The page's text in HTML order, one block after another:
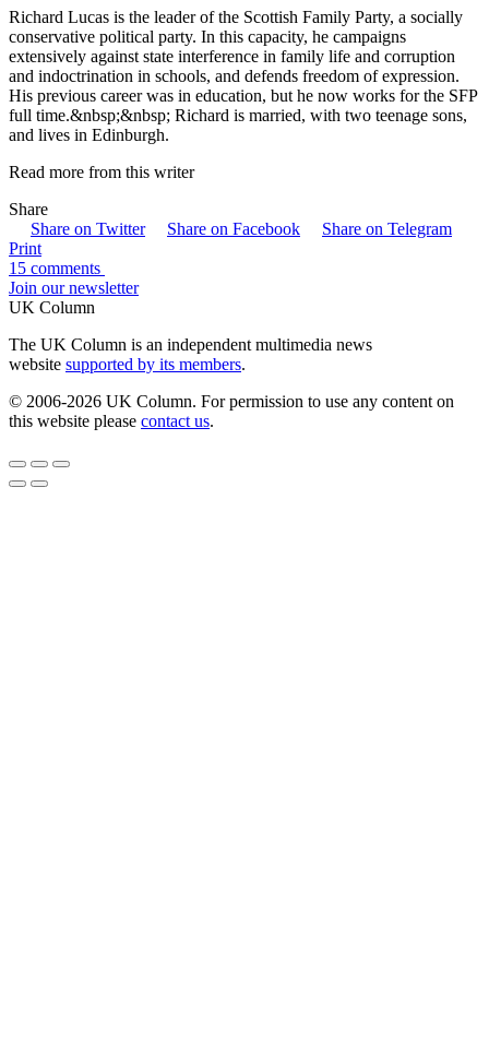
Richard Lucas is the leader of the Scottish Family Party, a socially
conservative political party. In this capacity, he campaigns
extensively against state interference in family life and corruption
and indoctrination in schools, and defends freedom of expression.
His previous career was in education, but he now works for the SFP
full time.&nbsp;&nbsp; Richard is married, with two teenage sons,
and lives in Edinburgh.
Read more from this writer
Share
Share on Twitter
Share on Facebook
Share on Telegram
Print
15 comments
Join our newsletter
UK Column
The UK Column is an independent multimedia news
website supported by its members.
© 2006-2026 UK Column. For permission to use any content on
this website please contact us.